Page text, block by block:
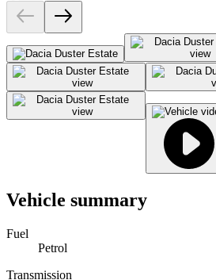
Vehicle summary
Fuel
Petrol
Transmission